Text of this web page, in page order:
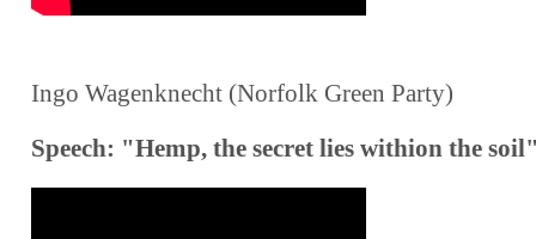
Ingo Wagenknecht (Norfolk Green Party)
Speech: "Hemp, the secret lies withion the